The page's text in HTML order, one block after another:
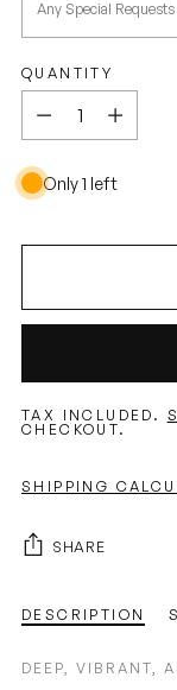
QUANTITY
Quantity
Only 1 left
TAX INCLUDED.
CHECKOUT.
SHIPPING
SHARE
DESCRIPTION
DEEP, VIBRANT,